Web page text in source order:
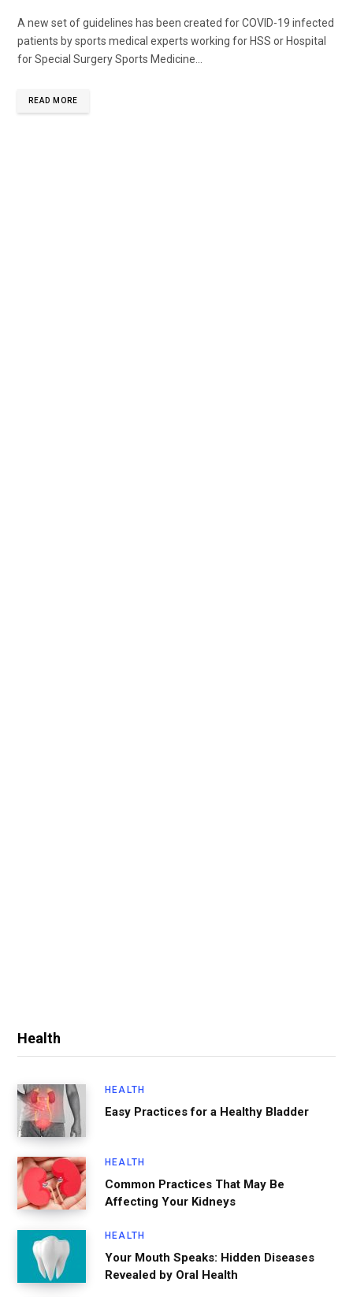
A new set of guidelines has been created for COVID-19 infected
patients by sports medical experts working for HSS or Hospital
for Special Surgery Sports Medicine...
READ MORE
Health
HEALTH
Easy Practices for a Healthy Bladder
HEALTH
Common Practices That May Be
Affecting Your Kidneys
HEALTH
Your Mouth Speaks: Hidden Diseases
Revealed by Oral Health